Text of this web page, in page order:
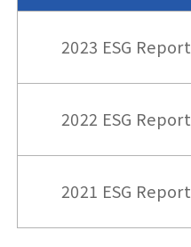
2023 ESG Report
2022 ESG Report
2021 ESG Report